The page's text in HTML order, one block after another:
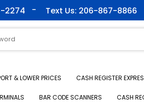
2274 Text Us: 206-867-8866
& LOWER PRICES CASH REGISTER
BAR CODE SCANNERS CASH